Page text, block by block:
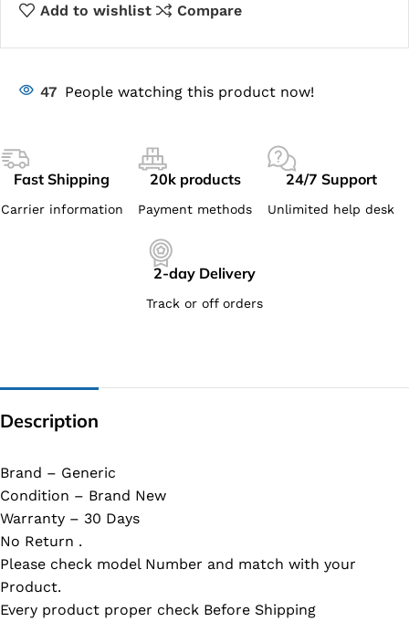
Add to wishlist Compare
47 People watching this product now!
Fast Shipping
Carrier information
20k products
Payment methods
24/7 Support
Unlimited help desk
2-day Delivery
Track or off orders
Description
Brand – Generic
Condition – Brand New
Warranty – 30 Days
No Return .
Please check model Number and match with your
Product.
Every product proper check Before Shipping